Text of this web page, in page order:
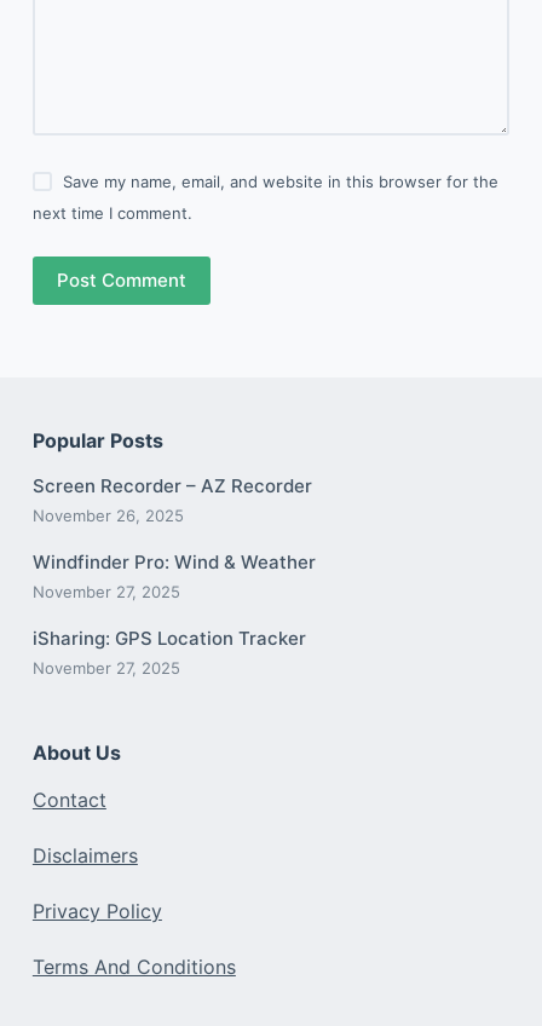
Save my name, email, and website in this browser for the
next time I comment.
Post Comment
Popular Posts
Screen Recorder – AZ Recorder
November 26, 2025
Windfinder Pro: Wind & Weather
November 27, 2025
iSharing: GPS Location Tracker
November 27, 2025
About Us
Contact
Disclaimers
Privacy Policy
Terms And Conditions